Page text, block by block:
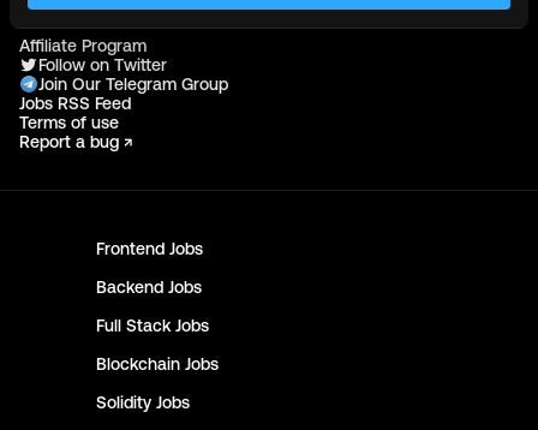
Frontend Jobs
Backend Jobs
Full Stack Jobs
Blockchain Jobs
Solidity Jobs
Affiliate Program
Follow on Twitter
Join Our Telegram Group
Jobs RSS Feed
Terms of use
Report a bug ↗